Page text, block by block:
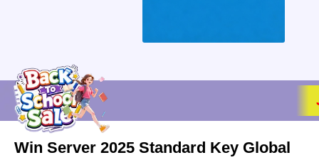
Win Server 2025 Standard Key Global